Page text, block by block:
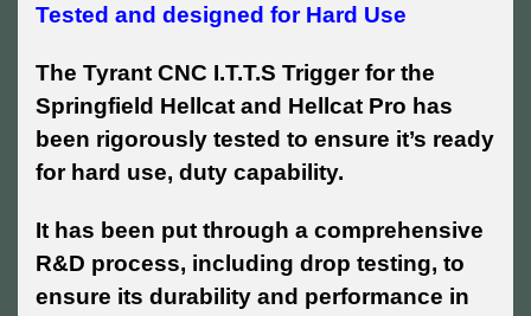
Tested and designed for Hard Use
The Tyrant CNC I.T.T.S Trigger for the
Springfield Hellcat and Hellcat Pro has
been rigorously tested to ensure it’s ready
for hard use, duty capability.
It has been put through a comprehensive
R&D process, including drop testing, to
ensure its durability and performance in